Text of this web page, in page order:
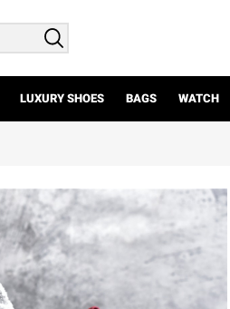
LUXURY SHOES BAGS WATCH